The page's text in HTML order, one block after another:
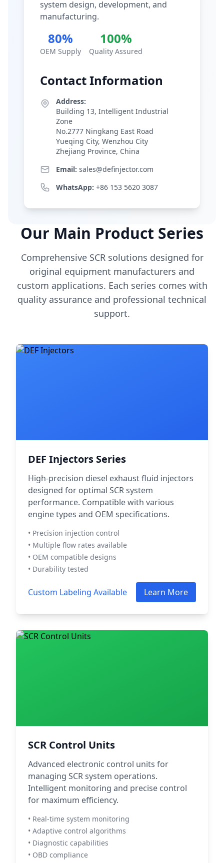
system design, development, and
manufacturing.
80%
OEM Supply
100%
Quality Assured
Contact Information
Address:
Building 13, Intelligent Industrial
Zone
No.2777 Ningkang East Road
Yueqing City, Wenzhou City
Zhejiang Province, China
Email: sales@definjector.com
WhatsApp: +86 153 5620 3087
Our Main Product Series
Comprehensive SCR solutions designed for
original equipment manufacturers and
custom applications. Each series comes with
quality assurance and professional technical
support.
DEF Injectors Series
High-precision diesel exhaust fluid injectors
designed for optimal SCR system
performance. Compatible with various
engine types and OEM specifications.
• Precision injection control
• Multiple flow rates available
• OEM compatible designs
• Durability tested
Custom Labeling Available Learn More
SCR Control Units
Advanced electronic control units for
managing SCR system operations.
Intelligent monitoring and precise control
for maximum efficiency.
• Real-time system monitoring
• Adaptive control algorithms
• Diagnostic capabilities
• OBD compliance